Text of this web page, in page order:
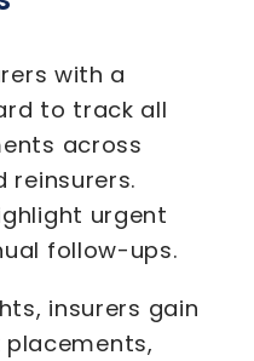
with a
to track all
across
reinsurers.
urgent
follow-ups.
insurers gain